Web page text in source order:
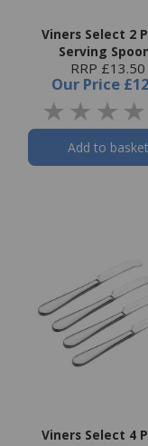
Viners Select 2
Serving
RRP £13.50
Our Price
Add to basket
Viners Select 4